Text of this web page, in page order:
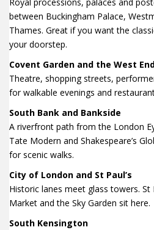
between Buckingham Palace,
Thames. Great if you want the
your doorstep.
Covent Garden and the West
Theatre, shopping streets,
for walkable evenings and
South Bank and Bankside
A riverfront path from the London
Tate Modern and Shakespeare’s
for scenic walks.
City of London and St Paul’s
Historic lanes meet glass towers. St
Market and the Sky Garden sit here.
South Kensington